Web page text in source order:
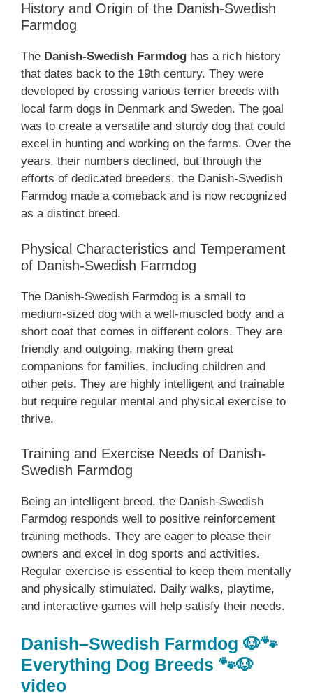
History and Origin of the Danish-Swedish
Farmdog
The Danish-Swedish Farmdog has a rich history
that dates back to the 19th century. They were
developed by crossing various terrier breeds with
local farm dogs in Denmark and Sweden. The goal
was to create a versatile and sturdy dog that could
excel in hunting and working on the farms. Over the
years, their numbers declined, but through the
efforts of dedicated breeders, the Danish-Swedish
Farmdog made a comeback and is now recognized
as a distinct breed.
Physical Characteristics and Temperament
of Danish-Swedish Farmdog
The Danish-Swedish Farmdog is a small to
medium-sized dog with a well-muscled body and a
short coat that comes in different colors. They are
friendly and outgoing, making them great
companions for families, including children and
other pets. They are highly intelligent and trainable
but require regular mental and physical exercise to
thrive.
Training and Exercise Needs of Danish-
Swedish Farmdog
Being an intelligent breed, the Danish-Swedish
Farmdog responds well to positive reinforcement
training methods. They are eager to please their
owners and excel in dog sports and activities.
Regular exercise is essential to keep them mentally
and physically stimulated. Daily walks, playtime,
and interactive games will help satisfy their needs.
Danish–Swedish Farmdog 🐶🐾
Everything Dog Breeds 🐾🐶
video